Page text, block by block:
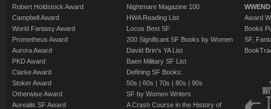
Robert Holdstock Award
Campbell Award
World Fantasy Award
Prometheus Award
Aurora Award
PKD Award
Clarke Award
Stoker Award
Otherwise Award
Aurealis SF Award
Nightmare Magazine 100
HWA Reading List
Locus Best SF
200 Significant SF Books by Women
David Brin's YA List
Baen Military SF List
Defining SF Books:
50s | 60s | 70s | 80s | 90s
SF by Women Writers
A Crash Course in the History of
Award
Books
SF,